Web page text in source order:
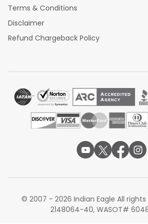
Terms & Conditions
Disclaimer
Refund Chargeback Policy
© 2007 - 2026 Indian Eagle All
2148064-40, WASOT#